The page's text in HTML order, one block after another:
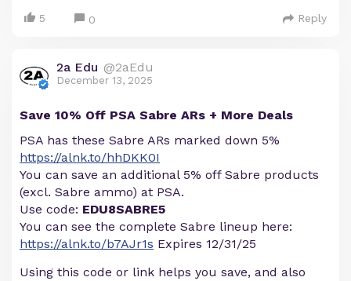
5 0 Reply
2a Edu @2aEdu
December 13, 2025
Save 10% Off PSA Sabre ARs + More Deals
PSA has these Sabre ARs marked down 5%
https://alnk.to/hhDKK0I
You can save an additional 5% off Sabre products
(excl. Sabre ammo) at PSA.
Use code: EDU8SABRE5
You can see the complete Sabre lineup here:
https://alnk.to/b7AJr1s Expires 12/31/25
Using this code or link helps you save, and also